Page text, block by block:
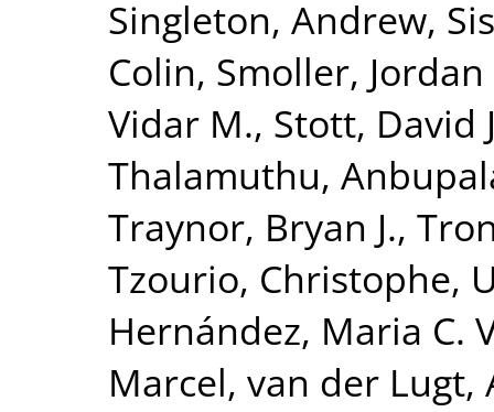
Singleton, Andrew,
Colin, Smoller, Jordan
Vidar M., Stott, David
Thalamuthu,
Traynor, Bryan J.,
Tzourio, Christophe,
Hernández, Maria C.
Marcel, van der Lugt,